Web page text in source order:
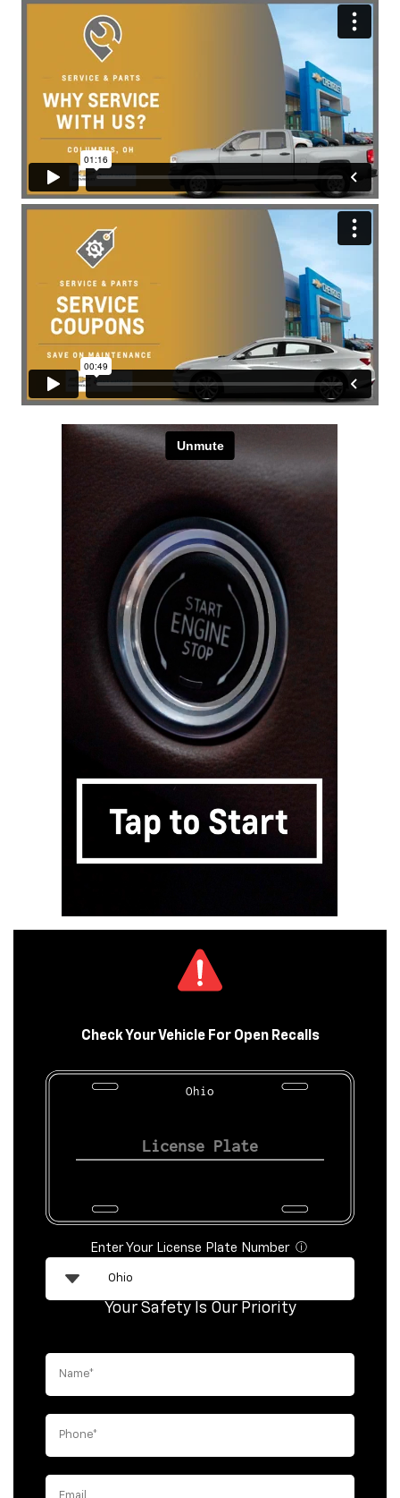
Check Your Vehicle For Open Recalls
Ohio
Enter Your License Plate Number ⓘ
Your Safety Is Our Priority